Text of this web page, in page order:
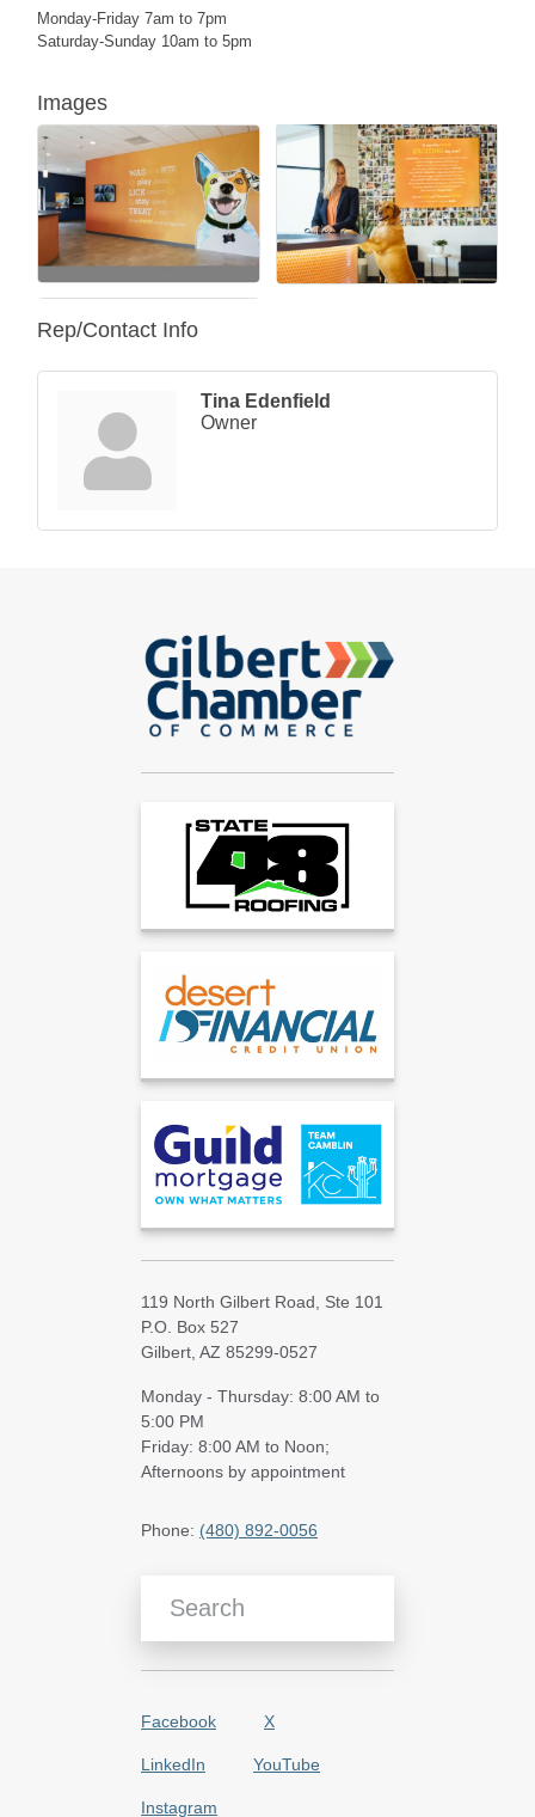
Monday-Friday 7am to 7pm
Saturday-Sunday 10am to 5pm
Images
Rep/Contact Info
Tina Edenfield
Owner
119 North Gilbert Road, Ste 101
P.O. Box 527
Gilbert, AZ 85299-0527
Monday - Thursday: 8:00 AM to
5:00 PM
Friday: 8:00 AM to Noon;
Afternoons by appointment
Phone: (480) 892-0056
Facebook X
LinkedIn YouTube
Instagram